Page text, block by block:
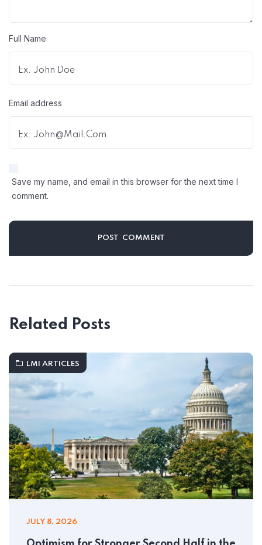
Full Name
Email address
Save my name, and email in this browser for the next time I
comment.
Related Posts
LMI ARTICLES
JULY 8, 2026